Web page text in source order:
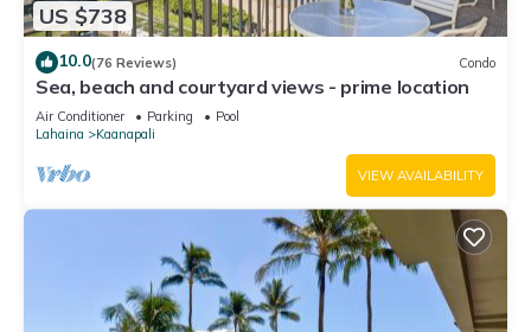
US $738
10.0(76 Reviews) Condo
Sea, beach and courtyard views - prime location
Air Conditioner Parking
Pool
Lahaina
Kaanapali
VIEW AVAILABILITY